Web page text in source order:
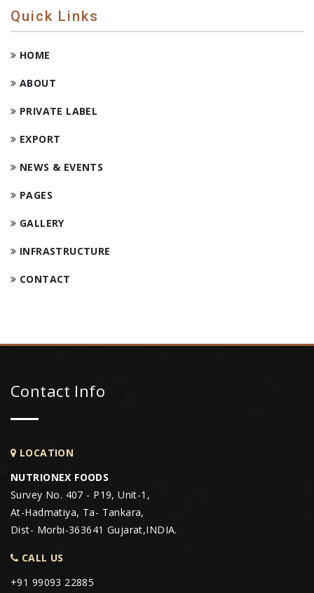
Quick Links
HOME
ABOUT
PRIVATE LABEL
EXPORT
NEWS & EVENTS
PAGES
GALLERY
INFRASTRUCTURE
CONTACT
Contact Info
LOCATION
NUTRIONEX FOODS
Survey No. 407 - P19, Unit-1,
At-Hadmatiya, Ta- Tankara,
Dist- Morbi-363641 Gujarat,INDIA.
CALL US
+91 99093 22885